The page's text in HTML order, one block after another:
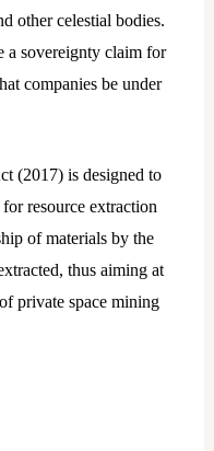
other celestial bodies.
a sovereignty claim for
companies be under
(2017) is designed to
resource extraction
of materials by the
thus aiming at
private space mining